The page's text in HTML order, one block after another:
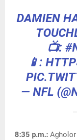
DAMIEN
📺:
📱:
— NFL
8:35 p.m.: Agholor